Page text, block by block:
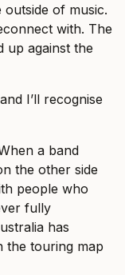
of music.
with. The
up against the
I’ll recognise
a band
the other side
people who
fully
has
the touring map